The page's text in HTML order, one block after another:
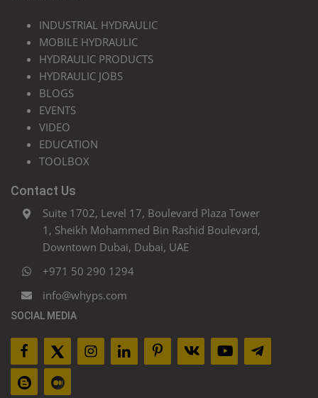
INDUSTRIAL HYDRAULIC
MOBILE HYDRAULIC
HYDRAULIC PRODUCTS
HYDRAULIC JOBS
BLOGS
EVENTS
VIDEO
EDUCATION
TOOLBOX
Contact Us
Suite 1702, Level 17, Boulevard Plaza Tower
1, Sheikh Mohammed Bin Rashid Boulevard,
Downtown Dubai, Dubai, UAE
+971 50 290 1294
info@whyps.com
SOCIAL MEDIA